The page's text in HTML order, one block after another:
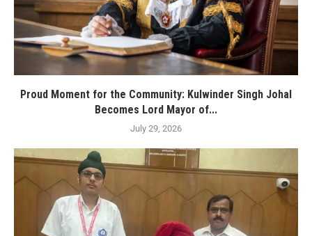
Proud Moment for the Community: Kulwinder Singh Johal
Becomes Lord Mayor of...
July 29, 2026